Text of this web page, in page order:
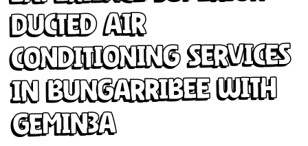
Ducted Air
Conditioning Services
in Bungarribee with
Gemin3A